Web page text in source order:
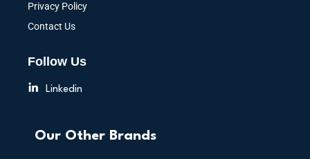
Privacy Policy
Contact Us
Follow Us
Linkedin
Our Other Brands